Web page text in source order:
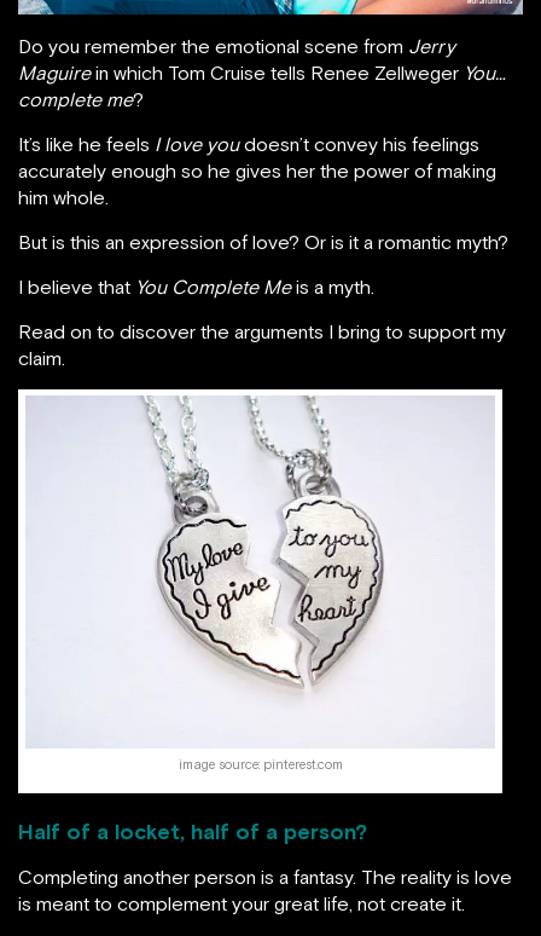
Do you remember the emotional scene from Jerry
Maguirein which Tom Cruise tells Renee Zellweger You…
complete me?
It’s like he feels I love youdoesn’t convey his feelings
accurately enough so he gives her the power of making
him whole.
But is this an expression of love? Or is it a romantic myth?
I believe that You Complete Meis a myth.
Read on to discover the arguments I bring to support my
claim.
image source: pinterest.com
Half of a locket, half of a person?
Completing another person is a fantasy. The reality is love
is meant to complement your great life, not create it.